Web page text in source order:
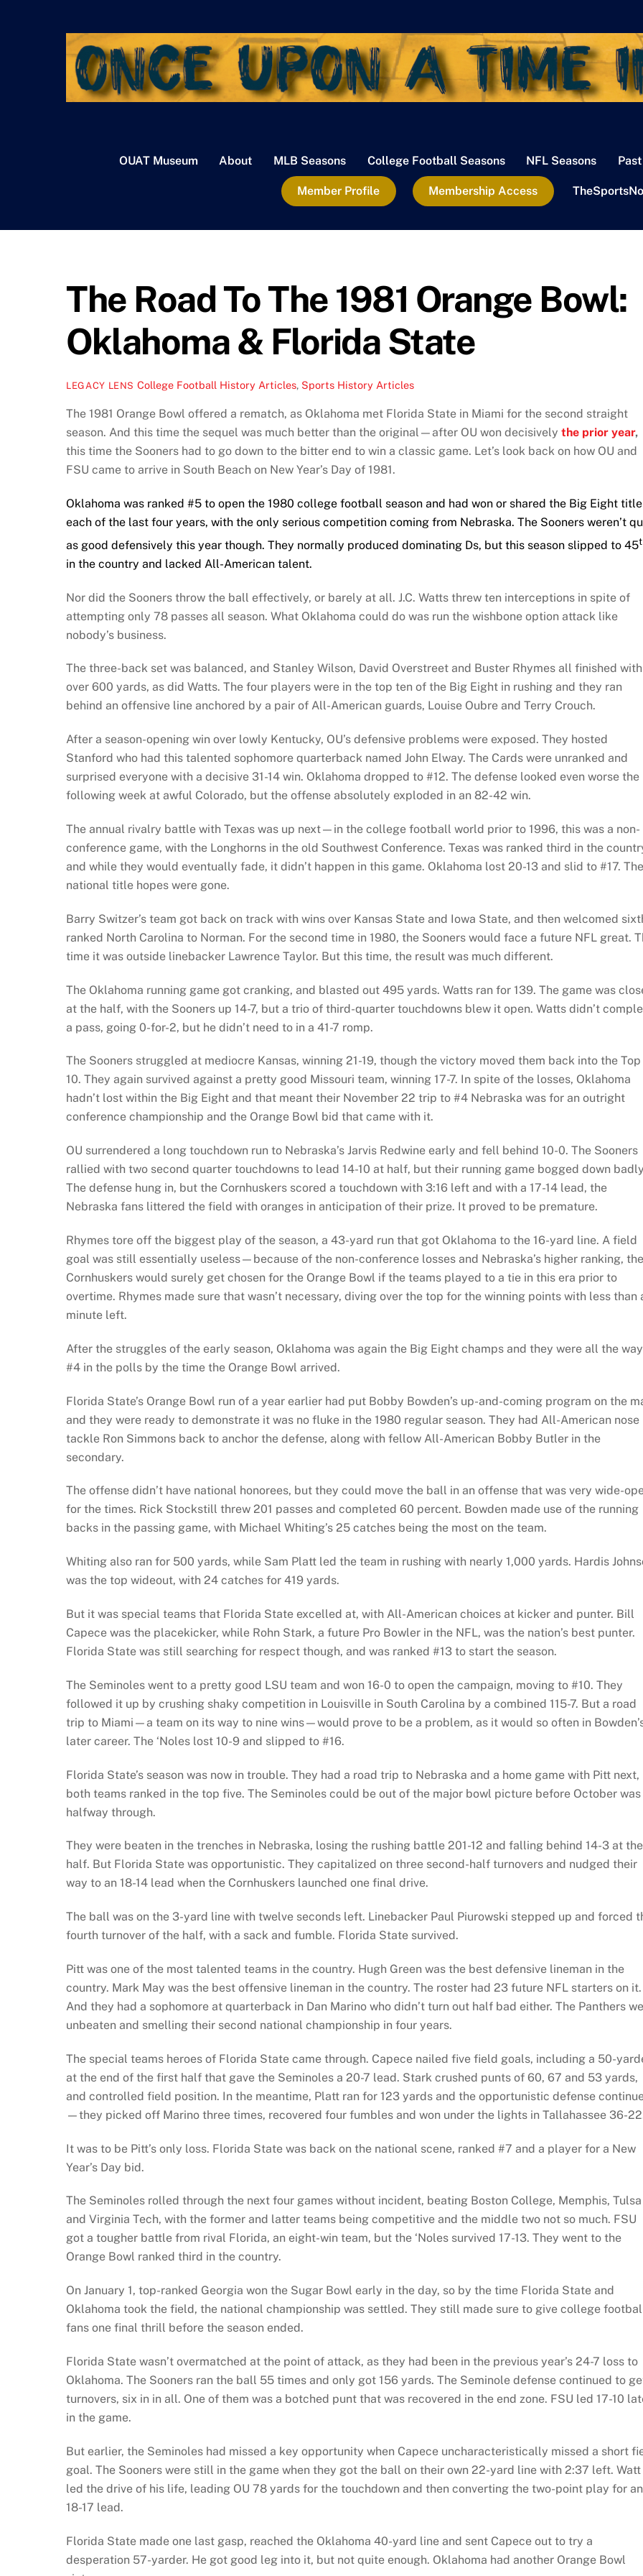
OUAT Museum About MLB Seasons College Football Seasons NFL Seasons
Member Profile Membership Access
The Road To The 1981 Orange Bowl:
Oklahoma & Florida State
LEGACY LENS College Football History Articles, Sports History Articles
The 1981 Orange Bowl offered a rematch, as Oklahoma met Florida State in Miami for the second straight
season. And this time the sequel was much better than the original—after OU won decisively the prior year,
this time the Sooners had to go down to the bitter end to win a classic game. Let’s look back on how OU and
FSU came to arrive in South Beach on New Year’s Day of 1981.
Oklahoma was ranked #5 to open the 1980 college football season and had won or shared the Big Eight title
each of the last four years, with the only serious competition coming from Nebraska. The Sooners weren’t
as good defensively this year though. They normally produced dominating Ds, but this season slipped to 45
in the country and lacked All-American talent.
Nor did the Sooners throw the ball effectively, or barely at all. J.C. Watts threw ten interceptions in spite of
attempting only 78 passes all season. What Oklahoma could do was run the wishbone option attack like
nobody’s business.
The three-back set was balanced, and Stanley Wilson, David Overstreet and Buster Rhymes all finished with
over 600 yards, as did Watts. The four players were in the top ten of the Big Eight in rushing and they ran
behind an offensive line anchored by a pair of All-American guards, Louise Oubre and Terry Crouch.
After a season-opening win over lowly Kentucky, OU’s defensive problems were exposed. They hosted
Stanford who had this talented sophomore quarterback named John Elway. The Cards were unranked and
surprised everyone with a decisive 31-14 win. Oklahoma dropped to #12. The defense looked even worse the
following week at awful Colorado, but the offense absolutely exploded in an 82-42 win.
The annual rivalry battle with Texas was up next—in the college football world prior to 1996, this was a non-
conference game, with the Longhorns in the old Southwest Conference. Texas was ranked third in the
and while they would eventually fade, it didn’t happen in this game. Oklahoma lost 20-13 and slid to #17. The
national title hopes were gone.
Barry Switzer’s team got back on track with wins over Kansas State and Iowa State, and then welcomed
ranked North Carolina to Norman. For the second time in 1980, the Sooners would face a future NFL great.
time it was outside linebacker Lawrence Taylor. But this time, the result was much different.
The Oklahoma running game got cranking, and blasted out 495 yards. Watts ran for 139. The game was
at the half, with the Sooners up 14-7, but a trio of third-quarter touchdowns blew it open. Watts didn’t
a pass, going 0-for-2, but he didn’t need to in a 41-7 romp.
The Sooners struggled at mediocre Kansas, winning 21-19, though the victory moved them back into the Top
10. They again survived against a pretty good Missouri team, winning 17-7. In spite of the losses, Oklahoma
hadn’t lost within the Big Eight and that meant their November 22 trip to #4 Nebraska was for an outright
conference championship and the Orange Bowl bid that came with it.
OU surrendered a long touchdown run to Nebraska’s Jarvis Redwine early and fell behind 10-0. The Sooners
rallied with two second quarter touchdowns to lead 14-10 at half, but their running game bogged down
The defense hung in, but the Cornhuskers scored a touchdown with 3:16 left and with a 17-14 lead, the
Nebraska fans littered the field with oranges in anticipation of their prize. It proved to be premature.
Rhymes tore off the biggest play of the season, a 43-yard run that got Oklahoma to the 16-yard line. A field
goal was still essentially useless—because of the non-conference losses and Nebraska’s higher ranking, the
Cornhuskers would surely get chosen for the Orange Bowl if the teams played to a tie in this era prior to
overtime. Rhymes made sure that wasn’t necessary, diving over the top for the winning points with less than
minute left.
After the struggles of the early season, Oklahoma was again the Big Eight champs and they were all the
#4 in the polls by the time the Orange Bowl arrived.
Florida State’s Orange Bowl run of a year earlier had put Bobby Bowden’s up-and-coming program on the
and they were ready to demonstrate it was no fluke in the 1980 regular season. They had All-American nose
tackle Ron Simmons back to anchor the defense, along with fellow All-American Bobby Butler in the
secondary.
The offense didn’t have national honorees, but they could move the ball in an offense that was very wide-
for the times. Rick Stockstill threw 201 passes and completed 60 percent. Bowden made use of the running
backs in the passing game, with Michael Whiting’s 25 catches being the most on the team.
Whiting also ran for 500 yards, while Sam Platt led the team in rushing with nearly 1,000 yards. Hardis
was the top wideout, with 24 catches for 419 yards.
But it was special teams that Florida State excelled at, with All-American choices at kicker and punter. Bill
Capece was the placekicker, while Rohn Stark, a future Pro Bowler in the NFL, was the nation’s best punter.
Florida State was still searching for respect though, and was ranked #13 to start the season.
The Seminoles went to a pretty good LSU team and won 16-0 to open the campaign, moving to #10. They
followed it up by crushing shaky competition in Louisville in South Carolina by a combined 115-7. But a road
trip to Miami—a team on its way to nine wins—would prove to be a problem, as it would so often in
later career. The ‘Noles lost 10-9 and slipped to #16.
Florida State’s season was now in trouble. They had a road trip to Nebraska and a home game with Pitt next,
both teams ranked in the top five. The Seminoles could be out of the major bowl picture before October was
halfway through.
They were beaten in the trenches in Nebraska, losing the rushing battle 201-12 and falling behind 14-3 at the
half. But Florida State was opportunistic. They capitalized on three second-half turnovers and nudged their
way to an 18-14 lead when the Cornhuskers launched one final drive.
The ball was on the 3-yard line with twelve seconds left. Linebacker Paul Piurowski stepped up and forced
fourth turnover of the half, with a sack and fumble. Florida State survived.
Pitt was one of the most talented teams in the country. Hugh Green was the best defensive lineman in the
country. Mark May was the best offensive lineman in the country. The roster had 23 future NFL starters on it.
And they had a sophomore at quarterback in Dan Marino who didn’t turn out half bad either. The Panthers
unbeaten and smelling their second national championship in four years.
The special teams heroes of Florida State came through. Capece nailed five field goals, including a 50-
at the end of the first half that gave the Seminoles a 20-7 lead. Stark crushed punts of 60, 67 and 53 yards,
and controlled field position. In the meantime, Platt ran for 123 yards and the opportunistic defense
—they picked off Marino three times, recovered four fumbles and won under the lights in Tallahassee 36-
It was to be Pitt’s only loss. Florida State was back on the national scene, ranked #7 and a player for a New
Year’s Day bid.
The Seminoles rolled through the next four games without incident, beating Boston College, Memphis, Tulsa
and Virginia Tech, with the former and latter teams being competitive and the middle two not so much. FSU
got a tougher battle from rival Florida, an eight-win team, but the ‘Noles survived 17-13. They went to the
Orange Bowl ranked third in the country.
On January 1, top-ranked Georgia won the Sugar Bowl early in the day, so by the time Florida State and
Oklahoma took the field, the national championship was settled. They still made sure to give college
fans one final thrill before the season ended.
Florida State wasn’t overmatched at the point of attack, as they had been in the previous year’s 24-7 loss to
Oklahoma. The Sooners ran the ball 55 times and only got 156 yards. The Seminole defense continued to
turnovers, six in in all. One of them was a botched punt that was recovered in the end zone. FSU led 17-10
in the game.
But earlier, the Seminoles had missed a key opportunity when Capece uncharacteristically missed a short
goal. The Sooners were still in the game when they got the ball on their own 22-yard line with 2:37 left. Watt
led the drive of his life, leading OU 78 yards for the touchdown and then converting the two-point play for an
18-17 lead.
Florida State made one last gasp, reached the Oklahoma 40-yard line and sent Capece out to try a
desperation 57-yarder. He got good leg into it, but not quite enough. Oklahoma had another Orange Bowl